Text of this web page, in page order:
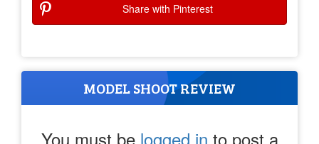
Share with Pinterest
MODEL SHOOT REVIEW
You must be logged in to post a